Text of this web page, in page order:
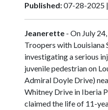
Published:07-28-2025 |
Jeanerette - On July
Troopers with Louisiana
investigating a serious
juvenile pedestrian on
Admiral Doyle Drive)
Whitney Drive in Iberia
claimed the life of 11-